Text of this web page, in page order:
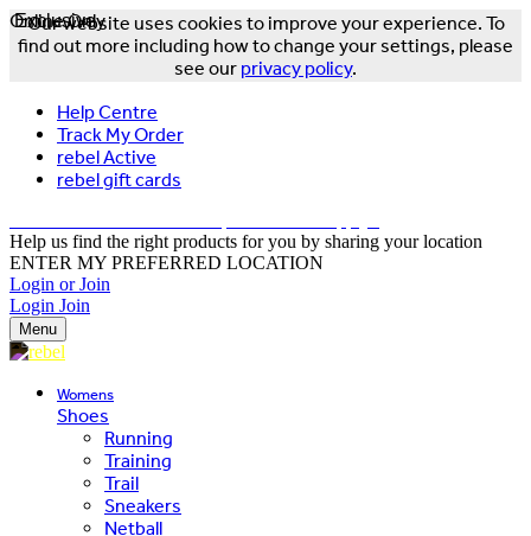
Our website uses cookies to improve your experience. To
find out more including how to change your settings, please
see our privacy policy.
Help Centre
Track My Order
rebel Active
rebel gift cards
Help us find the right products for you by sharing your location
ENTER MY PREFERRED LOCATION
Login or Join
Login Join
Menu
Womens
Shoes
Running
Training
Trail
Sneakers
Netball
Exclusive
Online Only